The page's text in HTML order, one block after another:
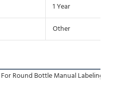
1 Year
Other